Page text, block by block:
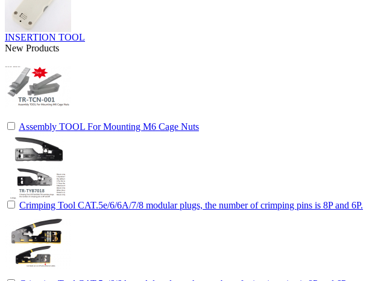
INSERTION TOOL
New Products
Assembly TOOL For Mounting M6 Cage Nuts
Crimping Tool CAT.5e/6/6A/7/8 modular plugs, the number of crimping pins is 8P and 6P.